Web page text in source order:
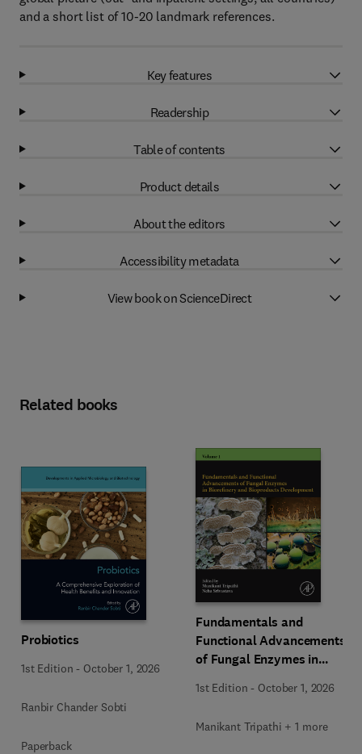
and a short list of 10-20 landmark references.
Key features
Readership
Table of contents
Product details
About the editors
Accessibility metadata
View book on ScienceDirect
Related books
Probiotics
1st Edition - October 1, 2026
Ranbir Chander Sobti
Paperback
Fundamentals and
Functional Advancements
of Fungal Enzymes in
Bioproducts Development
1st Edition - October 1, 2026
Manikant Tripathi + 1 more